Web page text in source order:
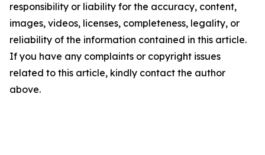
responsibility or liability for the accuracy, content,
images, videos, licenses, completeness, legality, or
reliability of the information contained in this article.
If you have any complaints or copyright issues
related to this article, kindly contact the author
above.